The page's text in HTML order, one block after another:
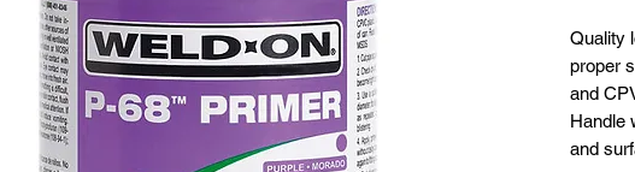
Quality
proper
and
Handle
and